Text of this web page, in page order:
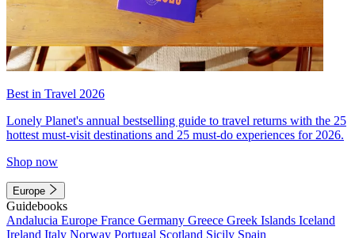
Best in Travel 2026
Lonely Planet's annual bestselling guide to travel returns with the 25
hottest must-visit destinations and 25 must-do experiences for 2026.
Shop now
Europe
Guidebooks
Andalucia Europe France Germany Greece Greek Islands Iceland
Ireland Italy Norway Portugal Scotland Sicily Spain